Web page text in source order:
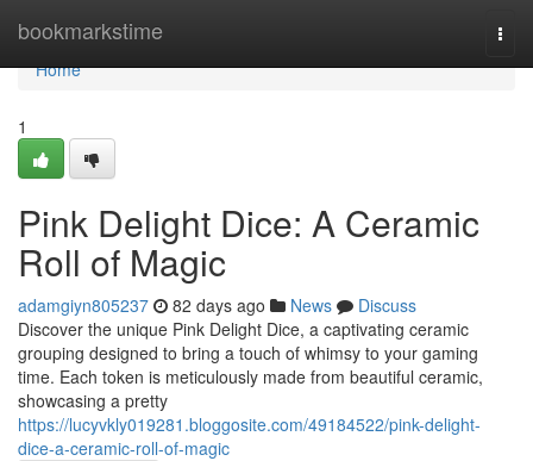
bookmarkstime
Home
Home
1
Pink Delight Dice: A Ceramic
Roll of Magic
adamgiyn805237 82 days ago News
Discuss
Discover the unique Pink Delight Dice, a captivating ceramic
grouping designed to bring a touch of whimsy to your gaming
time. Each token is meticulously made from beautiful ceramic,
showcasing a pretty
https://lucyvkly019281.bloggosite.com/49184522/pink-delight-
dice-a-ceramic-roll-of-magic